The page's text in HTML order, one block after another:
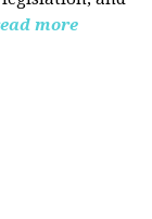
more